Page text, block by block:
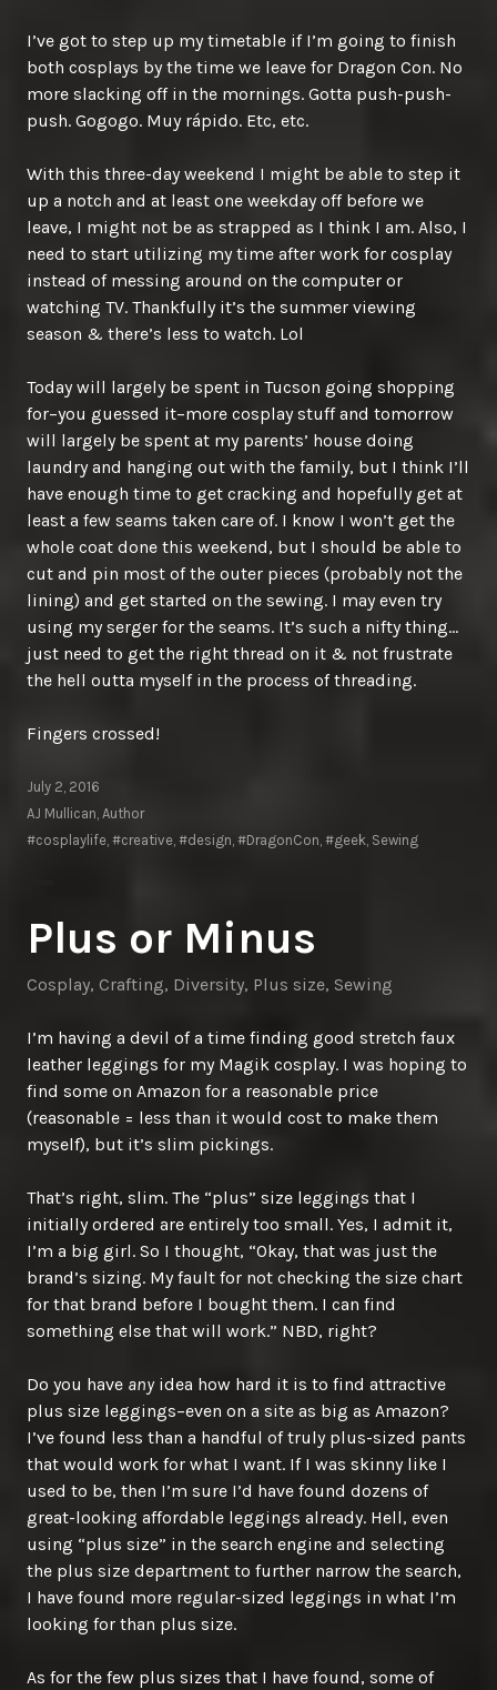
I’ve got to step up my timetable if I’m going to finish
both cosplays by the time we leave for Dragon Con. No
more slacking off in the mornings. Gotta push-push-
push. Gogogo. Muy rápido. Etc, etc.
With this three-day weekend I might be able to step it
up a notch and at least one weekday off before we
leave, I might not be as strapped as I think I am. Also, I
need to start utilizing my time after work for cosplay
instead of messing around on the computer or
watching TV. Thankfully it’s the summer viewing
season & there’s less to watch. Lol
Today will largely be spent in Tucson going shopping
for–you guessed it–more cosplay stuff and tomorrow
will largely be spent at my parents’ house doing
laundry and hanging out with the family, but I think I’ll
have enough time to get cracking and hopefully get at
least a few seams taken care of. I know I won’t get the
whole coat done this weekend, but I should be able to
cut and pin most of the outer pieces (probably not the
lining) and get started on the sewing. I may even try
using my serger for the seams. It’s such a nifty thing…
just need to get the right thread on it & not frustrate
the hell outta myself in the process of threading.
Fingers crossed!
July 2, 2016
AJ Mullican, Author
#cosplaylife, #creative, #design, #DragonCon, #geek, Sewing
Plus or Minus
Cosplay, Crafting, Diversity, Plus size, Sewing
I’m having a devil of a time finding good stretch faux
leather leggings for my Magik cosplay. I was hoping to
find some on Amazon for a reasonable price
(reasonable = less than it would cost to make them
myself), but it’s slim pickings.
That’s right, slim. The “plus” size leggings that I
initially ordered are entirely too small. Yes, I admit it,
I’m a big girl. So I thought, “Okay, that was just the
brand’s sizing. My fault for not checking the size chart
for that brand before I bought them. I can find
something else that will work.” NBD, right?
Do you have anyidea how hard it is to find attractive
plus size leggings–even on a site as big as Amazon?
I’ve found less than a handful of truly plus-sized pants
that would work for what I want. If I was skinny like I
used to be, then I’m sure I’d have found dozens of
great-looking affordable leggings already. Hell, even
using “plus size” in the search engine and selecting
the plus size department to further narrow the search,
I have found more regular-sized leggings in what I’m
looking for than plus size.
As for the few plus sizes that I have found, some of